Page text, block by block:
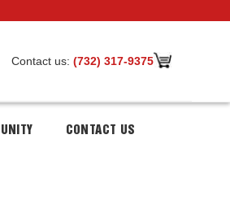
Contact us: (732) 317-9375
CONTACT US